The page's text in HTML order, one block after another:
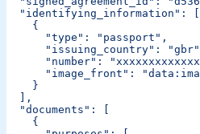
  "identifying_information": [
    {
      "type": "passport",
"issuing_country":
"number":
"image_front":
    }
  ],
  "documents": [
    {